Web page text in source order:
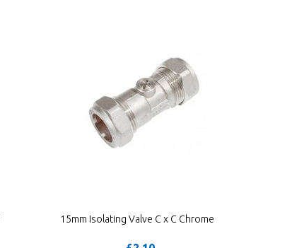
15mm Isolating Valve C x C Chrome